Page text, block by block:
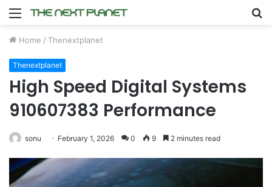
Menu
Home / Thenextplanet
Thenextplanet
High Speed Digital Systems
910607383 Performance
sonu February 1, 2026 0 9 2 minutes read